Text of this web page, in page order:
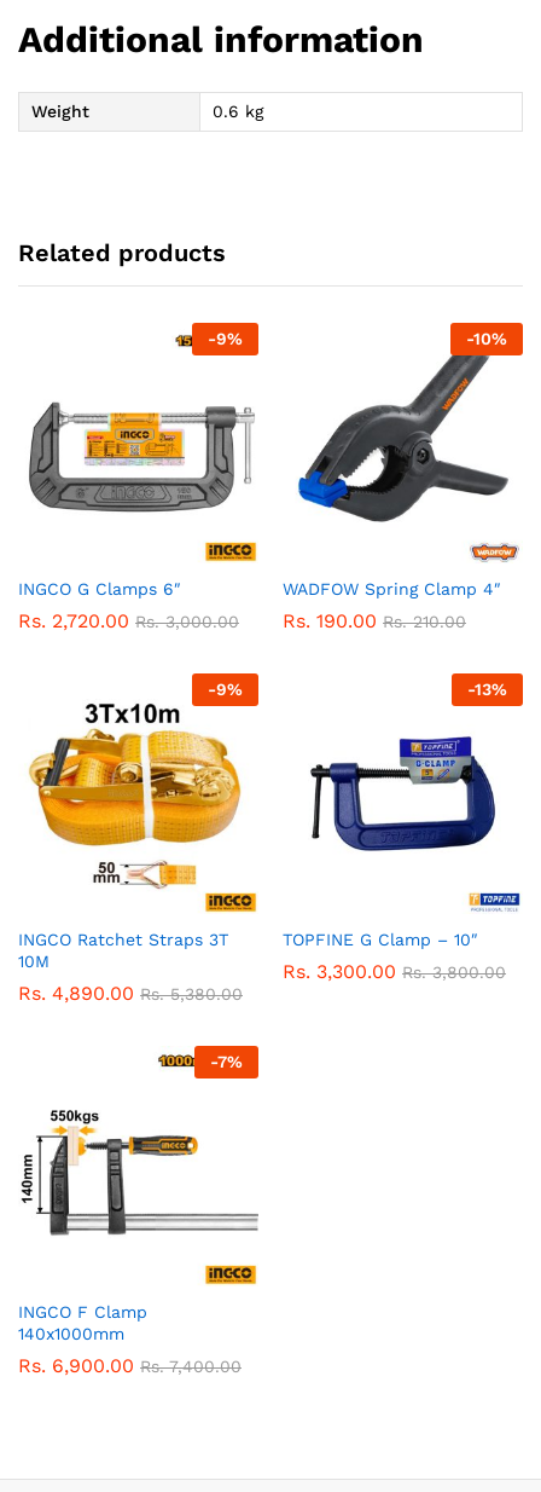
Additional information
Weight 0.6 kg
Related products
-9%
INGCO G Clamps 6″
Rs. 2,720.00 Rs.3,000.00
-10%
WADFOW Spring Clamp 4″
Rs. 190.00 Rs.210.00
-9%
INGCO Ratchet Straps 3T
10M
Rs. 4,890.00 Rs.5,380.00
-13%
TOPFINE G Clamp – 10″
Rs. 3,300.00 Rs.3,800.00
-7%
INGCO F Clamp
140x1000mm
Rs. 6,900.00 Rs.7,400.00